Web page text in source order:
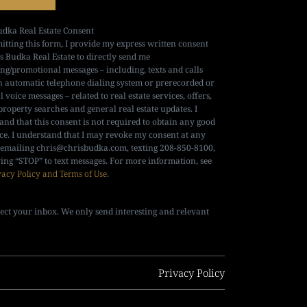
Real Estate Consent
this form, I provide my express written consent
Budka Real Estate to directly send me
promotional messages – including, texts and calls
automatic telephone dialing system or prerecorded or
messages – related to real estate services, offers,
searches and general real estate updates. I
that this consent is not required to obtain any good
I understand that I may revoke my consent at any
chris@chrisbudka.com, texting 208-850-8100,
“STOP” to text messages. For more information, see
Policy and Terms of Use.
your inbox. We only send interesting and relevant
Privacy Policy